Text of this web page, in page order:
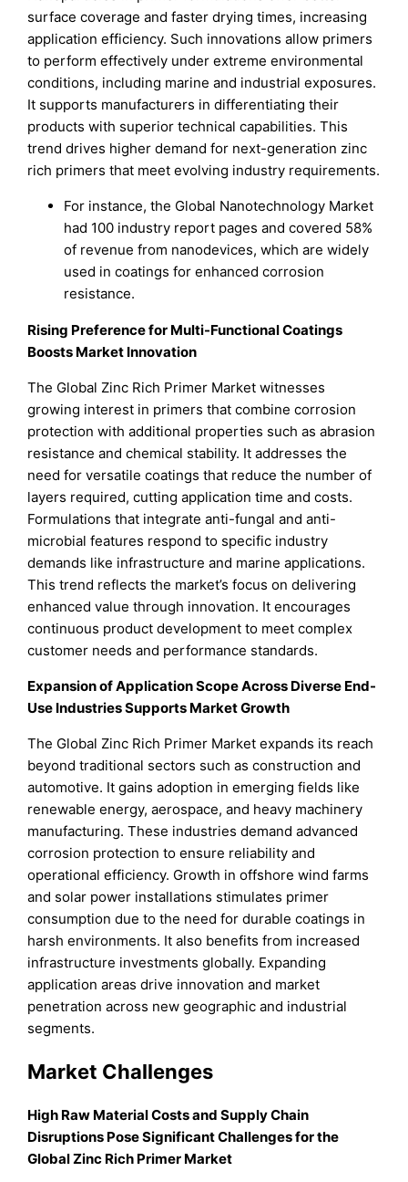
surface coverage and faster drying times, increasing
application efficiency. Such innovations allow primers
to perform effectively under extreme environmental
conditions, including marine and industrial exposures.
It supports manufacturers in differentiating their
products with superior technical capabilities. This
trend drives higher demand for next-generation zinc
rich primers that meet evolving industry requirements.
For instance, the Global Nanotechnology Market
had 100 industry report pages and covered 58%
of revenue from nanodevices, which are widely
used in coatings for enhanced corrosion
resistance.
Rising Preference for Multi-Functional Coatings
Boosts Market Innovation
The Global Zinc Rich Primer Market witnesses
growing interest in primers that combine corrosion
protection with additional properties such as abrasion
resistance and chemical stability. It addresses the
need for versatile coatings that reduce the number of
layers required, cutting application time and costs.
Formulations that integrate anti-fungal and anti-
microbial features respond to specific industry
demands like infrastructure and marine applications.
This trend reflects the market’s focus on delivering
enhanced value through innovation. It encourages
continuous product development to meet complex
customer needs and performance standards.
Expansion of Application Scope Across Diverse End-
Use Industries Supports Market Growth
The Global Zinc Rich Primer Market expands its reach
beyond traditional sectors such as construction and
automotive. It gains adoption in emerging fields like
renewable energy, aerospace, and heavy machinery
manufacturing. These industries demand advanced
corrosion protection to ensure reliability and
operational efficiency. Growth in offshore wind farms
and solar power installations stimulates primer
consumption due to the need for durable coatings in
harsh environments. It also benefits from increased
infrastructure investments globally. Expanding
application areas drive innovation and market
penetration across new geographic and industrial
segments.
Market Challenges
High Raw Material Costs and Supply Chain
Disruptions Pose Significant Challenges for the
Global Zinc Rich Primer Market